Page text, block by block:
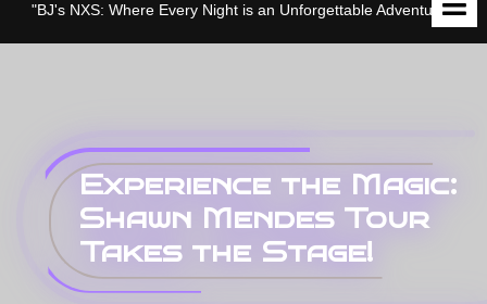
"BJ's NXS: Where Every Night is an Unforgettable Adventure."
Experience the Magic:
Shawn Mendes Tour
Takes the Stage!